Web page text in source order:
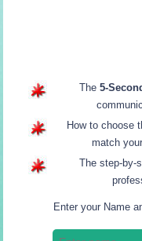
The5-
How to choose
match
The step-by-
Enter your Name